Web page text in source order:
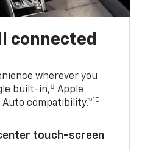
connected
wherever you
built-in,8 Apple
Auto compatibility.™10
touch-screen